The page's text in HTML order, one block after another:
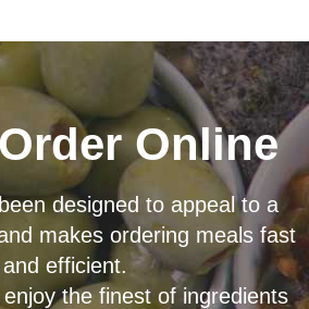
Online
designed to appeal to a
makes ordering meals fast
and efficient.
the finest of ingredients